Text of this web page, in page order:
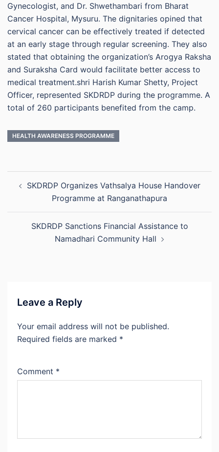
Gynecologist, and Dr. Shwethambari from Bharat
Cancer Hospital, Mysuru. The dignitaries opined that
cervical cancer can be effectively treated if detected
at an early stage through regular screening. They also
stated that obtaining the organization’s Arogya Raksha
and Suraksha Card would facilitate better access to
medical treatment.shri Harish Kumar Shetty, Project
Officer, represented SKDRDP during the programme. A
total of 260 participants benefited from the camp.
HEALTH AWARENESS PROGRAMME
navigation
SKDRDP Organizes Vathsalya House Handover
Programme at Ranganathapura
SKDRDP Sanctions Financial Assistance to
Namadhari Community Hall
Leave a Reply
Your email address will not be published.
Required fields are marked *
Comment *